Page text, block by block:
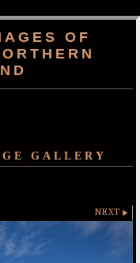
OF
GALLERY
NEXT